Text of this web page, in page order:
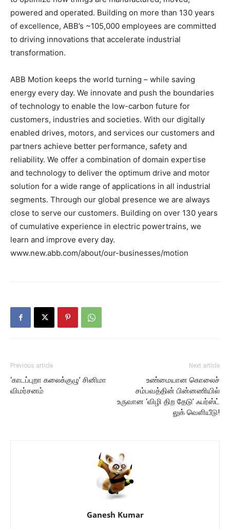
powered and operated. Building on more than 130 years
of excellence, ABB’s ~105,000 employees are committed
to driving innovations that accelerate industrial
transformation.
ABB Motion keeps the world turning – while saving
energy every day. We innovate and push the boundaries
of technology to enable the low-carbon future for
customers, industries and societies. With our digitally
enabled drives, motors, and services our customers and
partners achieve better performance, safety and
reliability. We offer a combination of domain expertise
and technology to deliver the optimum drive and motor
solution for a wide range of applications in all industrial
segments. Through our global presence we are always
close to serve our customers. Building on over 130 years
of cumulative experience in electric powertrains, we
learn and improve every day.
www.new.abb.com/about/our-businesses/motion
Previous article
‘காடப்புறா கலைக்குழு’ சினிமா
விமர்சனம்
Next article
உண்மையான கொலைச்
சம்பவத்தின் பின்னணியில்
உருவான ‘விழி திற தேடு’ ஃபர்ஸ்ட்
லுக் வெளியீடு!
Ganesh Kumar